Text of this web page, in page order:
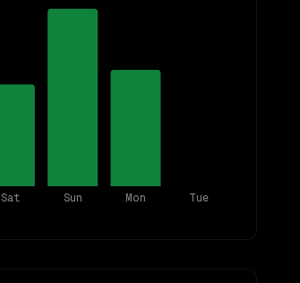
Sat Sun Mon Tue